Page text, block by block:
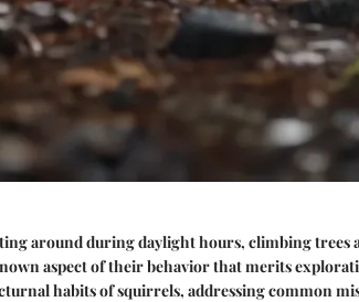
around during daylight hours, climbing trees
aspect of their behavior that merits
habits of squirrels, addressing common